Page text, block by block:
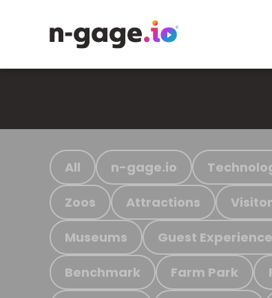
All n-gage.io
Zoos Attractions
Museums Guest Experience
Benchmark Farm Park